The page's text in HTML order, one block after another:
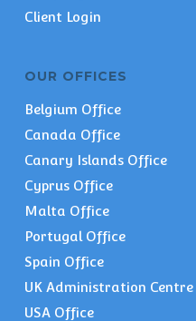
Client Login
OUR OFFICES
Belgium Office
Canada Office
Canary Islands Office
Cyprus Office
Malta Office
Portugal Office
Spain Office
UK Administration Centre
USA Office